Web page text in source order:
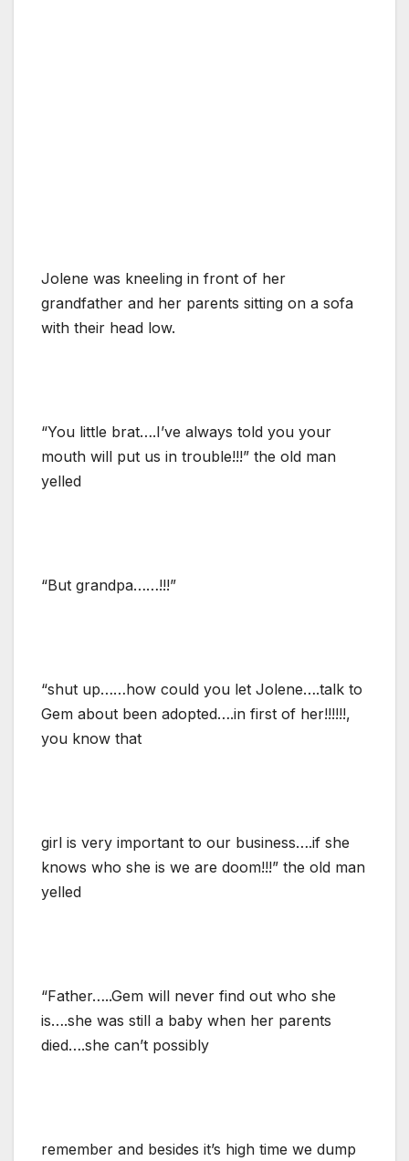
Jolene was kneeling in front of her
grandfather and her parents sitting on a sofa
with their head low.
“You little brat….I’ve always told you your
mouth will put us in trouble!!!” the old man
yelled
“But grandpa……!!!”
“shut up……how could you let Jolene….talk to
Gem about been adopted….in first of her!!!!!!,
you know that
girl is very important to our business….if she
knows who she is we are doom!!!” the old man
yelled
“Father…..Gem will never find out who she
is….she was still a baby when her parents
died….she can’t possibly
remember and besides it’s high time we dump